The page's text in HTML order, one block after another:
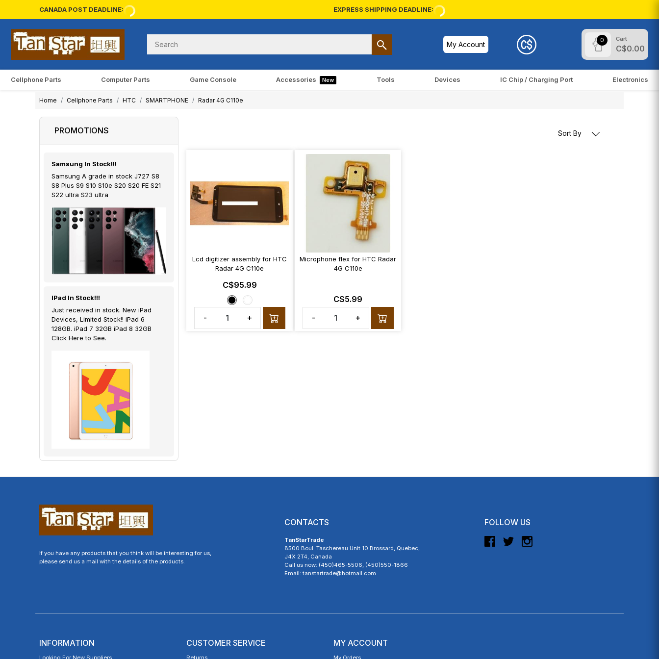
CANADA POST DEADLINE: EXPRESS SHIPPING DEADLINE:
My Account
0 Cart
C$0.00
Cellphone Parts Computer Parts Game Console Accessories New Tools Devices IC Chip / Charging Port Electronics
Home Cellphone Parts HTC SMARTPHONE Radar 4G C110e
PROMOTIONS
Samsung In Stock!!!
Samsung A grade in stock J727 S8
S8 Plus S9 S10 S10e S20 S20 FE S21
S22 ultra S23 ultra
IPad In Stock!!!
Just received in stock. New iPad
Devices, Limited Stock!! iPad 6
128GB. iPad 7 32GB iPad 8 32GB
Click Here to See.
Sort By
Lcd digitizer assembly for HTC
Radar 4G C110e
C$95.99
- +
Microphone flex for HTC Radar
4G C110e
C$5.99
-
+
If you have any products that you think will be interesting for us,
please send us a mail with the details of the products.
FOLLOW US
CONTACTS
TanStarTrade
8500 Boul. Taschereau Unit 10 Brossard, Quebec,
J4X 2T4, Canada
Call us now: (450)465-5506, (450)550-1866
Email: tanstartrade@hotmail.com
INFORMATION
Looking For New Suppliers
CUSTOMER SERVICE
Returns
MY ACCOUNT
My Orders